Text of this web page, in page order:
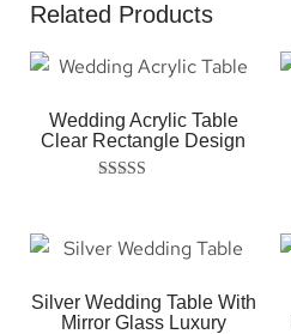
Related Products
Wedding Acrylic Table
Clear Rectangle Design
Silver Wedding Table With
Mirror Glass Luxury